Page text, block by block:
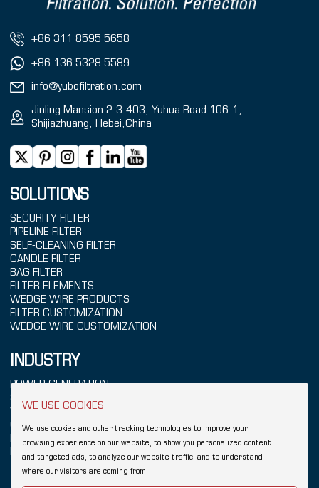
WE USE COOKIES
We use cookies and other tracking technologies to improve your
browsing experience on our website, to show you personalized content
and targeted ads, to analyze our website traffic, and to understand
where our visitors are coming from.
+86 311 8595 5658
+86 136 5328 5589
info@yubofiltration.com
Jinling Mansion 2-3-403, Yuhua Road 106-1,
Shijiazhuang, Hebei,China
SOLUTIONS
SECURITY FILTER
PIPELINE FILTER
SELF-CLEANING FILTER
CANDLE FILTER
BAG FILTER
FILTER ELEMENTS
WEDGE WIRE PRODUCTS
FILTER CUSTOMIZATION
WEDGE WIRE CUSTOMIZATION
INDUSTRY
POWER GENERATION
SEAWATER TREATMENT
WATER TREATMENT
CHEMICALS
REFINING
FOOD & BEVERAGE